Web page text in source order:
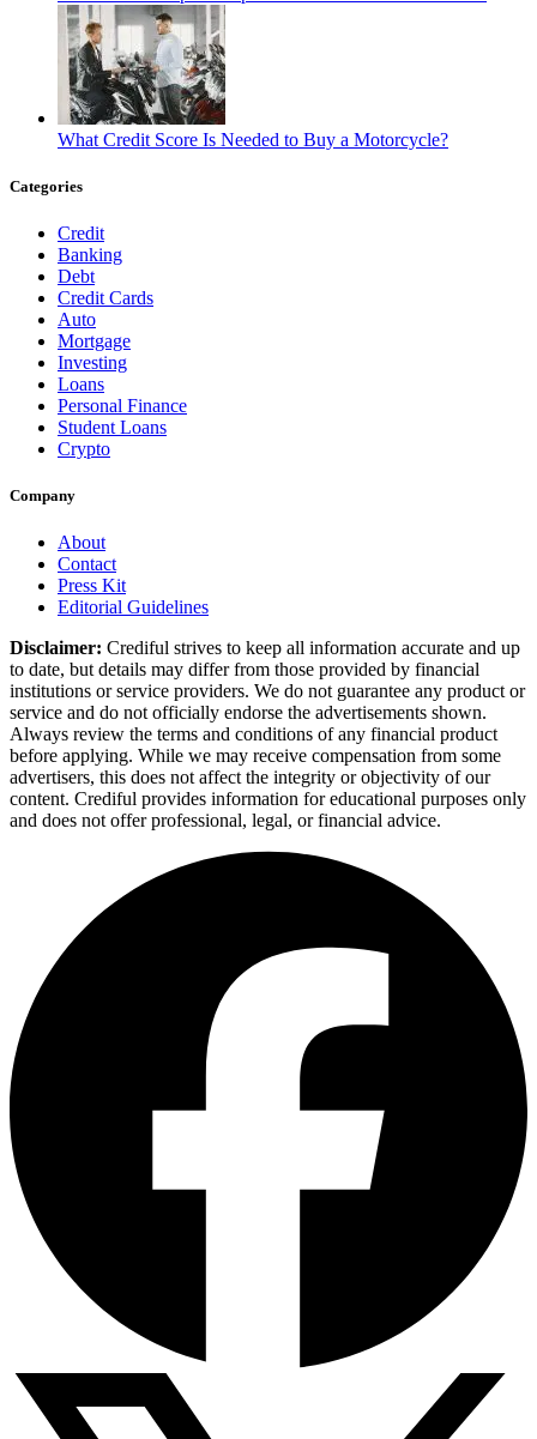
What Credit Score Is Needed to Buy a Motorcycle?
Categories
Credit
Banking
Debt
Credit Cards
Auto
Mortgage
Investing
Loans
Personal Finance
Student Loans
Crypto
Company
About
Contact
Press Kit
Editorial Guidelines
Disclaimer: Crediful strives to keep all information accurate and up
to date, but details may differ from those provided by financial
institutions or service providers. We do not guarantee any product or
service and do not officially endorse the advertisements shown.
Always review the terms and conditions of any financial product
before applying. While we may receive compensation from some
advertisers, this does not affect the integrity or objectivity of our
content. Crediful provides information for educational purposes only
and does not offer professional, legal, or financial advice.